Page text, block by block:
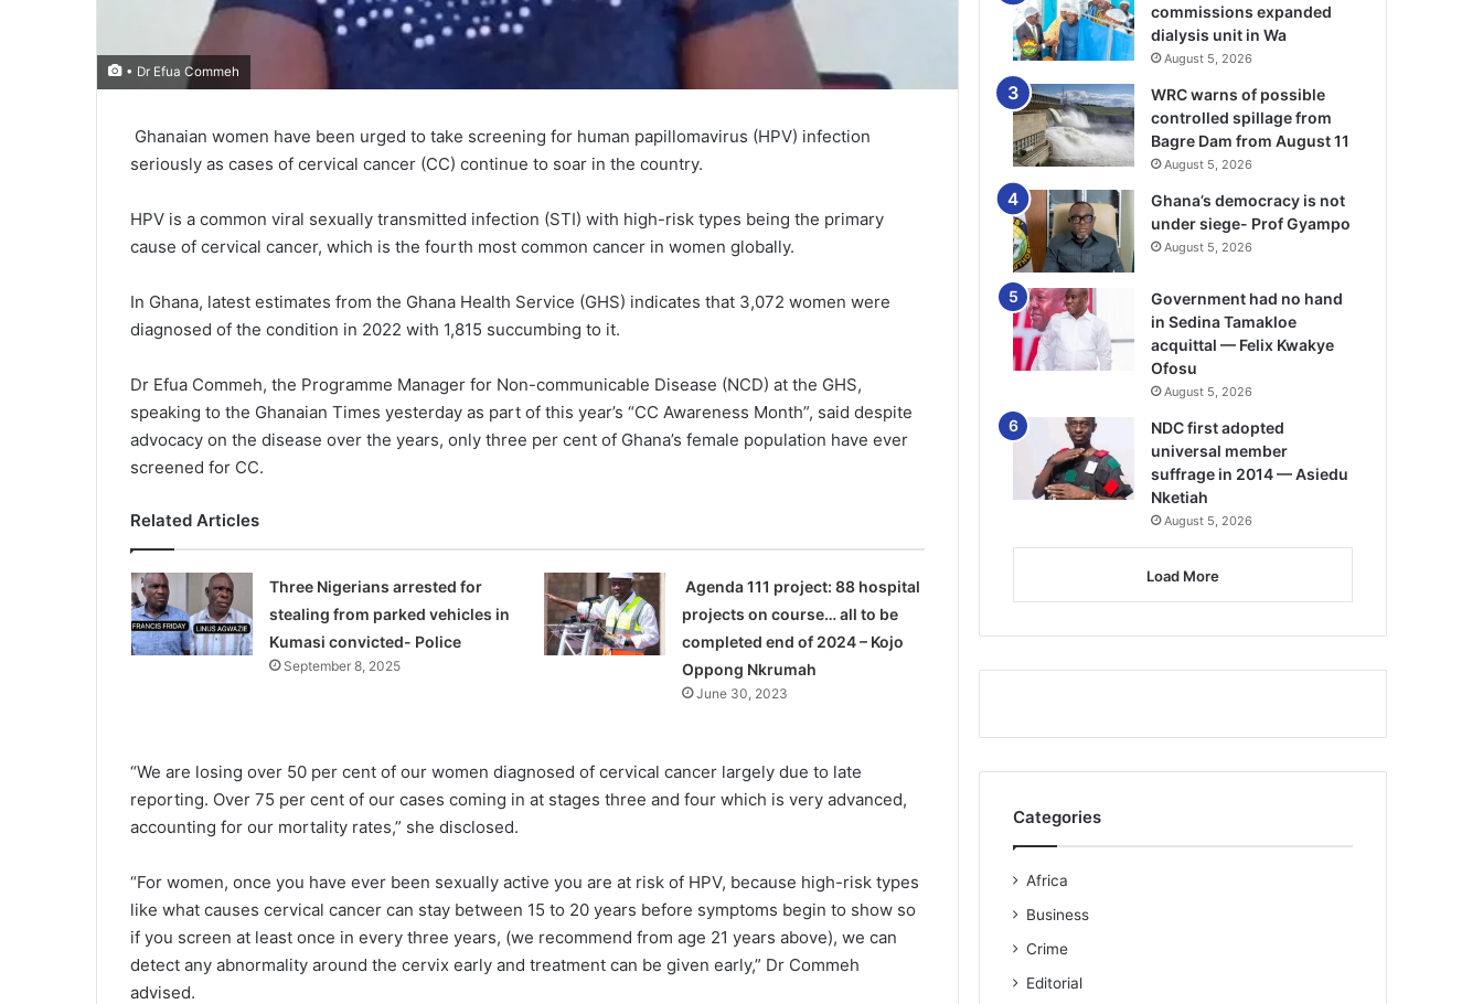
• Dr Efua Commeh
Ghanaian women have been urged to take screen­ing for human papilloma­virus (HPV) infection
seriously as cases of cervical cancer (CC) continue to soar in the country.
HPV is a common viral sexually transmitted infection (STI) with high-risk types being the primary
cause of cervical cancer, which is the fourth most common cancer in women globally.
In Ghana, latest estimates from the Ghana Health Service (GHS) indicates that 3,072 women were
diagnosed of the condition in 2022 with 1,815 succumbing to it.
Dr Efua Commeh, the Pro­gramme Manager for Non-com­municable Disease (NCD) at the GHS,
speaking to the Ghanaian Times yesterday as part of this year’s “CC Awareness Month”, said despite
advocacy on the dis­ease over the years, only three per cent of Ghana’s female population have ever
screened for CC.
Related Articles
Three Nigerians arrested for
stealing from parked vehicles in
Kumasi convicted- Police
September 8, 2025
Agenda 111 project: 88 hospital
projects on course… all to be
completed end of 2024 – Kojo
Oppong Nkrumah
June 30, 2023
“We are losing over 50 per cent of our women diagnosed of cervical cancer largely due to late
reporting. Over 75 per cent of our cases coming in at stages three and four which is very advanced,
ac­counting for our mortality rates,” she disclosed.
“For women, once you have ever been sexually active you are at risk of HPV, because high-risk types
like what causes cervical can­cer can stay between 15 to 20 years before symptoms begin to show so
if you screen at least once in every three years, (we recommend from age 21 years above), we can
detect any abnormality around the cervix early and treatment can be given early,” Dr Commeh
advised.
commissions expanded
dialysis unit in Wa
August 5, 2026
WRC warns of possible
controlled spillage from
Bagre Dam from August 11
August 5, 2026
Ghana’s democracy is not
under siege- Prof Gyampo
August 5, 2026
Government had no hand
in Sedina Tamakloe
acquittal — Felix Kwakye
Ofosu
August 5, 2026
NDC first adopted
universal member
suffrage in 2014 — Asiedu
Nketiah
August 5, 2026
Load More
Categories
Africa
Business
Crime
Editorial